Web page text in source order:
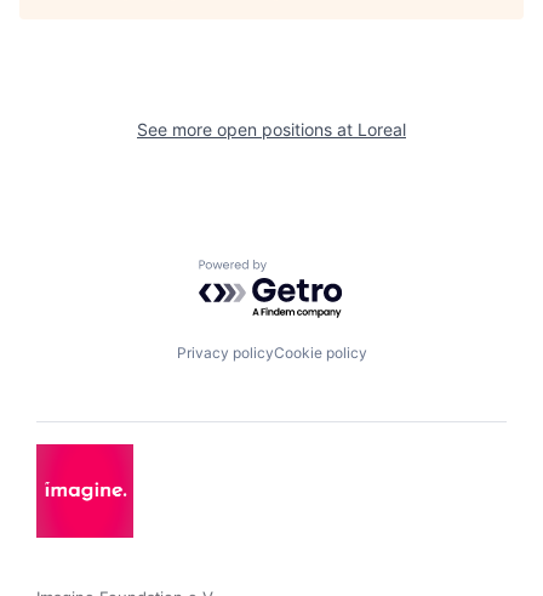
See more open positions at Loreal
Powered by Getro.com
Privacy policyCookie policy